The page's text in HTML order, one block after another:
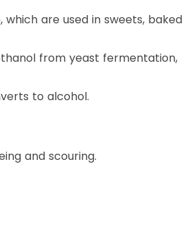
are used in sweets, baked
from yeast fermentation,
to alcohol.
and scouring.